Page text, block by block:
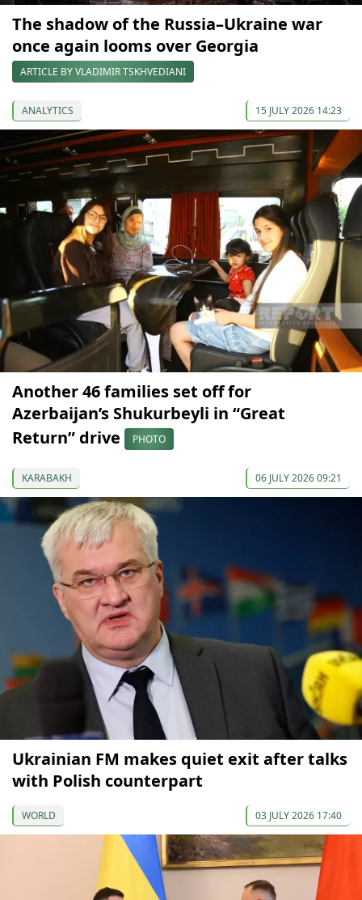
The shadow of the Russia–Ukraine war
once again looms over Georgia
ARTICLE BY VLADIMIR TSKHVEDIANI
ANALYTICS 15 JULY 2026 14:23
Another 46 families set off for
Azerbaijan’s Shukurbeyli in “Great
Return” drive
PHOTO
KARABAKH 06 JULY 2026 09:21
Ukrainian FM makes quiet exit after talks
with Polish counterpart
WORLD 03 JULY 2026 17:40